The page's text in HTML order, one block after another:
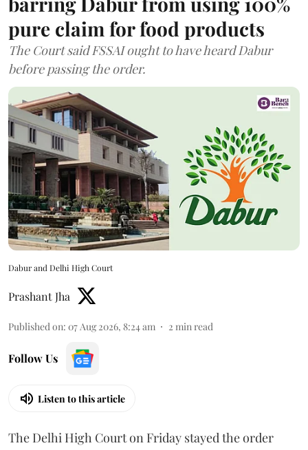
pure claim for food products
The Court said FSSAI ought to have heard Dabur
before passing the order.
Dabur and Delhi High Court
Prashant Jha
Published on: 07 Aug 2026, 8:24 am 2 min read
Follow Us
Listen to this article
The Delhi High Court on Friday stayed the order